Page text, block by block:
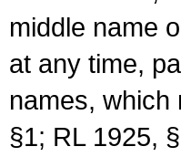
middle name
at any time,
names, which
§1; RL 1925,